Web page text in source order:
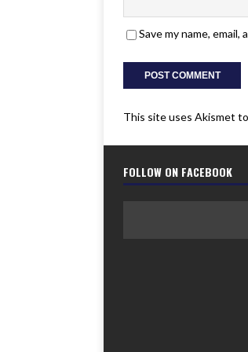
Save my name,
This site uses Akismet
FOLLOW ON FACEBOOK